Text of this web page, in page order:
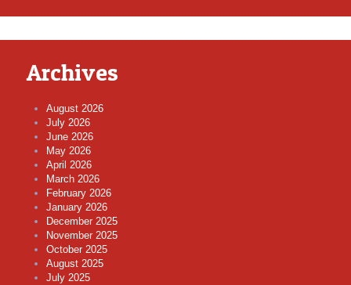
Archives
August 2026
July 2026
June 2026
May 2026
April 2026
March 2026
February 2026
January 2026
December 2025
November 2025
October 2025
August 2025
July 2025